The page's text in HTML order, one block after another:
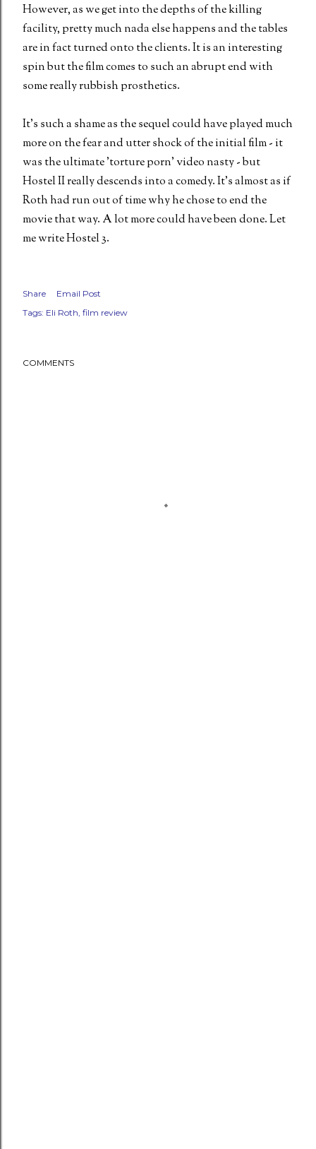
However, as we get into the depths of the killing
facility, pretty much nada else happens and the tables
are in fact turned onto the clients. It is an interesting
spin but the film comes to such an abrupt end with
some really rubbish prosthetics.
It's such a shame as the sequel could have played much
more on the fear and utter shock of the initial film - it
was the ultimate 'torture porn' video nasty - but
Hostel II really descends into a comedy. It's almost as if
Roth had run out of time why he chose to end the
movie that way. A lot more could have been done. Let
me write Hostel 3.
Share
Email Post
Tags: Eli Roth film review
COMMENTS